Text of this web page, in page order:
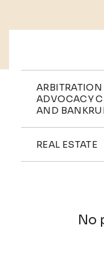
Practices
ADVOCACY
AND
Industries
REAL ESTATE
No